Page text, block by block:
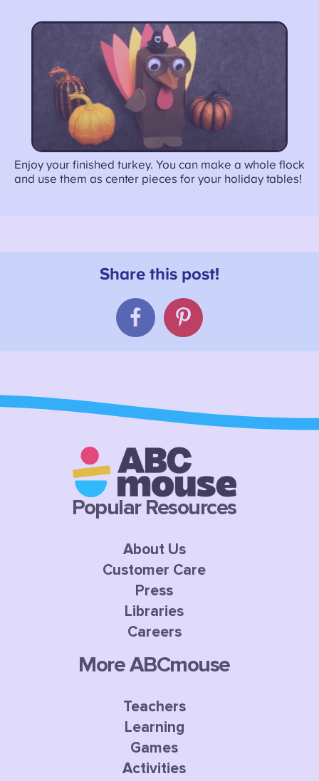
Enjoy your finished turkey. You can make a whole flock
and use them as center pieces for your holiday tables!
Popular Resources
About Us
Customer Care
Press
Libraries
Careers
More ABCmouse
Teachers
Learning
Games
Activities